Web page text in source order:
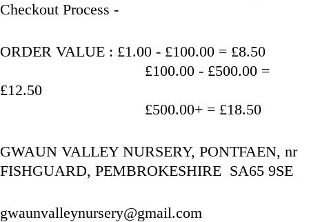
Checkout Process -
ORDER VALUE : £1.00 - £100.00 = £8.50
£12.50
                                   £500.00+ = £18.50
GWAUN VALLEY NURSERY, PONTFAEN, nr
FISHGUARD, PEMBROKESHIRE  SA65 9SE
gwaunvalleynursery@gmail.com